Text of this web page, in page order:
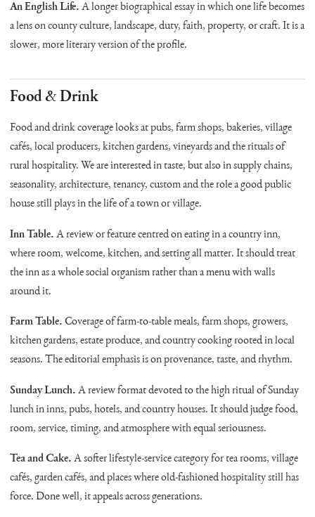
An English Life. A longer biographical essay in which one life becomes
a lens on county culture, landscape, duty, faith, property, or craft. It is a
slower, more literary version of the profile.
Food & Drink
Food and drink coverage looks at pubs, farm shops, bakeries, village
cafés, local producers, kitchen gardens, vineyards and the rituals of
rural hospitality. We are interested in taste, but also in supply chains,
seasonality, architecture, tenancy, custom and the role a good public
house still plays in the life of a town or village.
Inn Table. A review or feature centred on eating in a country inn,
where room, welcome, kitchen, and setting all matter. It should treat
the inn as a whole social organism rather than a menu with walls
around it.
Farm Table. Coverage of farm-to-table meals, farm shops, growers,
kitchen gardens, estate produce, and country cooking rooted in local
seasons. The editorial emphasis is on provenance, taste, and rhythm.
Sunday Lunch. A review format devoted to the high ritual of Sunday
lunch in inns, pubs, hotels, and country houses. It should judge food,
room, service, timing, and atmosphere with equal seriousness.
Tea and Cake. A softer lifestyle-service category for tea rooms, village
cafés, garden cafés, and places where old-fashioned hospitality still has
force. Done well, it appeals across generations.